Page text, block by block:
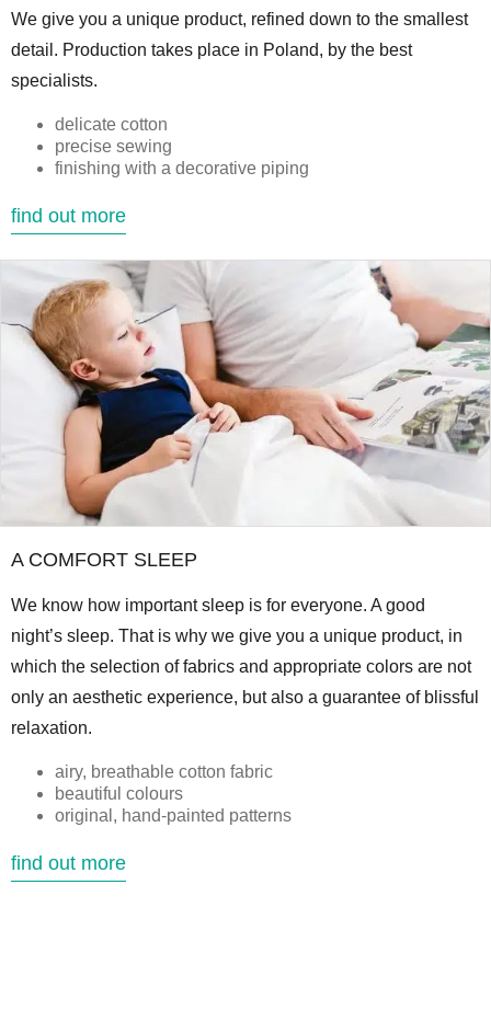
We give you a unique product, refined down to the smallest
detail. Production takes place in Poland, by the best
specialists.
delicate cotton
precise sewing
finishing with a decorative piping
find out more
A COMFORT SLEEP
We know how important sleep is for everyone. A good
night’s sleep. That is why we give you a unique product, in
which the selection of fabrics and appropriate colors are not
only an aesthetic experience, but also a guarantee of blissful
relaxation.
airy, breathable cotton fabric
beautiful colours
original, hand-painted patterns
find out more